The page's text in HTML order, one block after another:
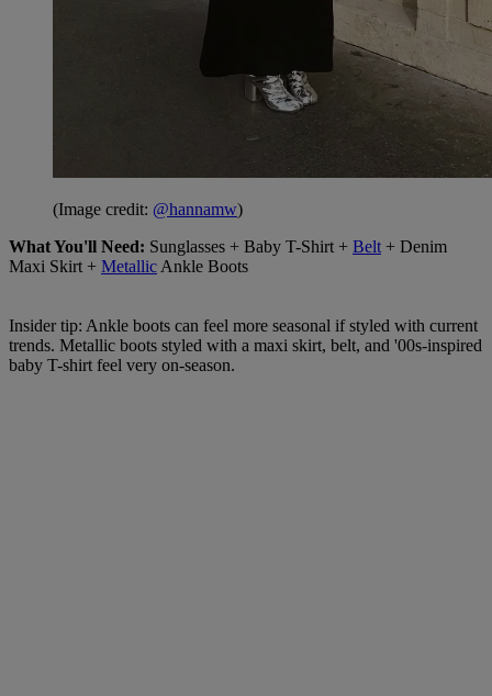
(Image credit: @hannamw)
What You'll Need: Sunglasses + Baby T-Shirt + Belt + Denim
Maxi Skirt + Metallic Ankle Boots
Insider tip: Ankle boots can feel more seasonal if styled with current
trends. Metallic boots styled with a maxi skirt, belt, and '00s-inspired
baby T-shirt feel very on-season.